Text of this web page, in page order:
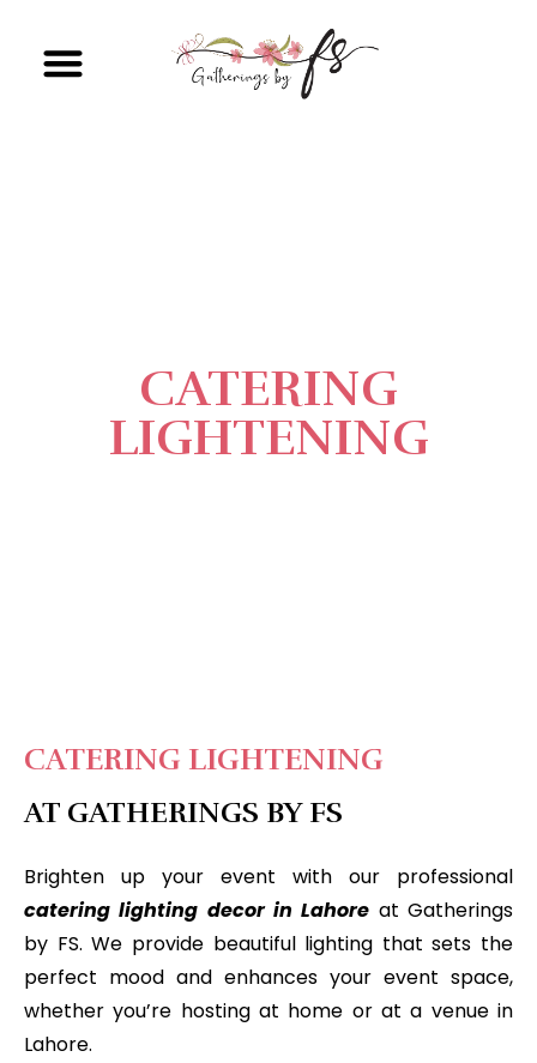
CATERING
LIGHTENING
CATERING LIGHTENING
AT GATHERINGS BY FS
Brighten up your event with our professional
catering lighting decor in Lahore at Gatherings
by FS. We provide beautiful lighting that sets the
perfect mood and enhances your event space,
whether you’re hosting at home or at a venue in
Lahore.